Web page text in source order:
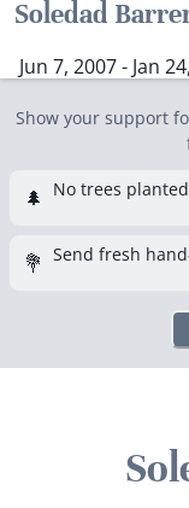
Soledad
Jun 7, 2007 - Jan
Show your support
🌲 No trees
💐 Send fresh